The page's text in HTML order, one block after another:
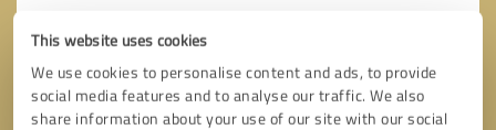
This website uses cookies
We use cookies to personalise content and ads, to provide
social media features and to analyse our traffic. We also
share information about your use of our site with our social